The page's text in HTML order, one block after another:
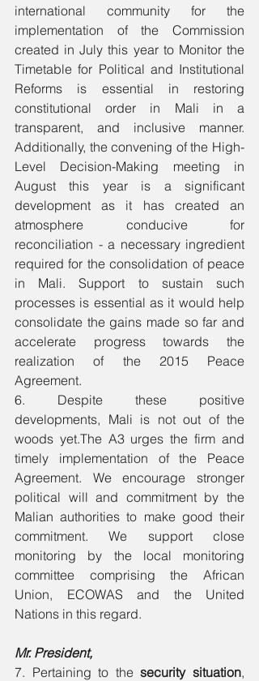
international community for the
implementation of the Commission
created in July this year to Monitor the
Timetable for Political and Institutional
Reforms is essential in restoring
constitutional order in Mali in a
transparent, and inclusive manner.
Additionally, the convening of the High-
Level Decision-Making meeting in
August this year is a significant
development as it has created an
atmosphere conducive for
reconciliation - a necessary ingredient
required for the consolidation of peace
in Mali. Support to sustain such
processes is essential as it would help
consolidate the gains made so far and
accelerate progress towards the
realization of the 2015 Peace
Agreement.
6. Despite these positive
developments, Mali is not out of the
woods yet.The A3 urges the firm and
timely implementation of the Peace
Agreement. We encourage stronger
political will and commitment by the
Malian authorities to make good their
commitment. We support close
monitoring by the local monitoring
committee comprising the African
Union, ECOWAS and the United
Nations in this regard.
Mr. President,
7. Pertaining to the security situation,